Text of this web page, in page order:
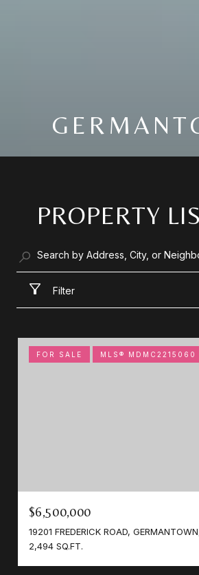
PROPERTY
Filter
FOR SALE MLS® MDMC2215060
$6,500,000
19201 FREDERICK ROAD,
2,494 SQ.FT.